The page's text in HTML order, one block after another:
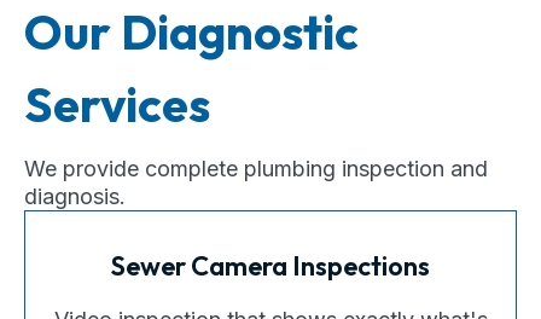
Our Diagnostic
Services
We provide complete plumbing inspection and
diagnosis.
Sewer Camera Inspections